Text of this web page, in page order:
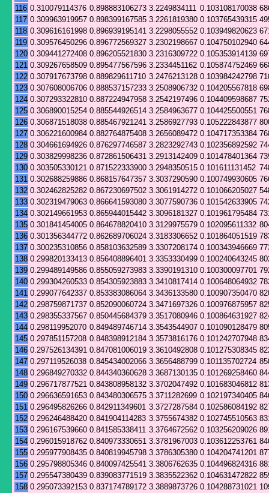
116 0.310079114376 0.898883106273 3.2249834111 0.103108170038
117 0.309963919957 0.898399167585 3.2261819380 0.103765439315
118 0.309616161998 0.896939195141 3.2298055552 0.103949820623
119 0.309576450296 0.896772569327 3.2302198667 0.104750102940
120 0.309441272408 0.896205521830 3.2316309722 0.105353914139
121 0.309267658509 0.895477567596 3.2334451162 0.105874752469
122 0.307917673798 0.889829611710 3.2476213128 0.103984242798
123 0.307608006706 0.888537157233 3.2508906732 0.104205567818
124 0.307293322810 0.887224947958 3.2542197496 0.104409598687
125 0.306890015254 0.885544926514 3.2584963677 0.104425500551
126 0.306871518038 0.885467921241 3.2586927793 0.105222843877
127 0.306221600984 0.882764875408 3.2656089472 0.104717353384
128 0.304661694926 0.876297746587 3.2823292743 0.102356892592
129 0.303829998236 0.872861506431 3.2913142409 0.101478401364
130 0.303505330121 0.871522333900 3.2948350515 0.101611131452
131 0.302688259886 0.868157647357 3.3037290590 0.100749930605
132 0.302462825282 0.867230697502 3.3061914272 0.101066205027
133 0.302319479063 0.866641593080 3.3077590736 0.101542633905
134 0.302149661953 0.865944015442 3.3096181327 0.101961795484
135 0.301841454005 0.864678820410 3.3129975579 0.102095611332
136 0.301356344772 0.862689706024 3.3183306652 0.101864051519
137 0.300235310856 0.858103632589 3.3307208174 0.100343946669
138 0.299820133413 0.856408896401 3.3353330499 0.100240643245
139 0.299489149586 0.855059273983 3.3390191310 0.100300097701
140 0.299304260533 0.854305923883 3.3410817414 0.100648064932
141 0.299077642337 0.853383086064 3.3436133580 0.100907350470
142 0.298759871737 0.852090060724 3.3471697326 0.100976875957
143 0.298355337567 0.850445684379 3.3517080946 0.100864631927
144 0.298119952070 0.849489746714 3.3543544907 0.101090128479
145 0.297851157208 0.848398912184 3.3573816176 0.101242707948
146 0.297526134391 0.847081006019 3.3610492808 0.101275308345
147 0.297119526038 0.845434002066 3.3656488799 0.101135702724
148 0.296849270332 0.844340360628 3.3687130135 0.101269258460
149 0.296717877521 0.843808958132 3.3702047492 0.101683046812
150 0.296636591653 0.843480306575 3.3711282699 0.102197340405
151 0.296495826266 0.842911349601 3.3727287584 0.102586084192
152 0.296246488420 0.841904114283 3.3755674382 0.102745510563
153 0.296167539660 0.841585338411 3.3764672562 0.103256209026
154 0.296015918762 0.840973330651 3.3781967003 0.103612253761
155 0.295977908435 0.840819945798 3.3786305380 0.104204741201
156 0.295798805346 0.840097425541 3.3806762635 0.104496824316
157 0.295547380439 0.839083771519 3.3835522362 0.104631472822
158 0.295073392153 0.837174789172 3.3889873726 0.104288731021